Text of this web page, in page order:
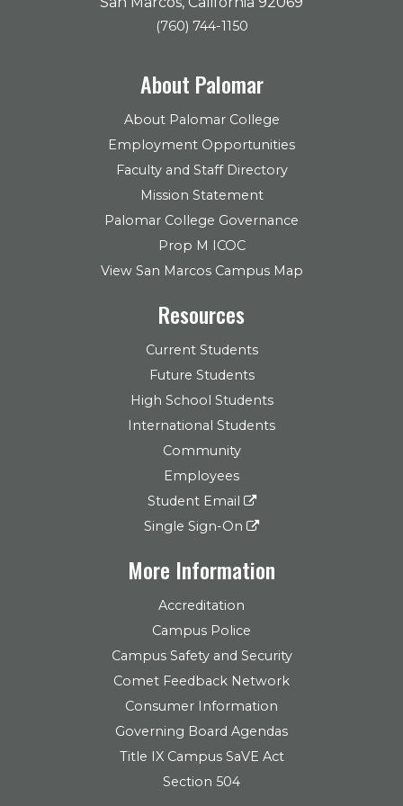
(760) 744-1150
About Palomar
About Palomar College
Employment Opportunities
Faculty and Staff Directory
Mission Statement
Palomar College Governance
Prop M ICOC
View San Marcos Campus Map
Resources
Current Students
Future Students
High School Students
International Students
Community
Employees
Student Email
Single Sign-On
More Information
Accreditation
Campus Police
Campus Safety and Security
Comet Feedback Network
Consumer Information
Governing Board Agendas
Title IX Campus SaVE Act
Section 504